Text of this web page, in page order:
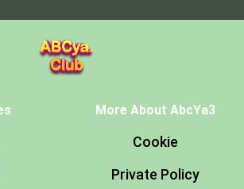
More About AbcYa3
Cookie
Private Policy